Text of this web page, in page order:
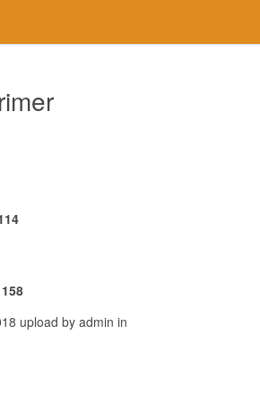
158
upload by admin in